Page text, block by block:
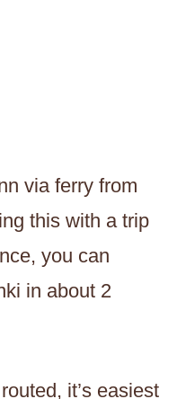
via ferry from
this with a trip
you can
in about 2
it’s easiest